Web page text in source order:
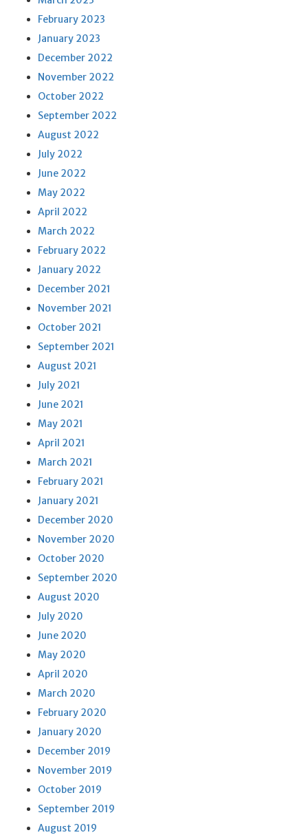
February 2023
January 2023
December 2022
November 2022
October 2022
September 2022
August 2022
July 2022
June 2022
May 2022
April 2022
March 2022
February 2022
January 2022
December 2021
November 2021
October 2021
September 2021
August 2021
July 2021
June 2021
May 2021
April 2021
March 2021
February 2021
January 2021
December 2020
November 2020
October 2020
September 2020
August 2020
July 2020
June 2020
May 2020
April 2020
March 2020
February 2020
January 2020
December 2019
November 2019
October 2019
September 2019
August 2019